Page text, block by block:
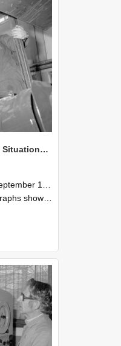
NZAEI Staff in Work Situations, Open Days, September 1985 17
30th September 1985
and engineering processes during Open Days in September 1985, Lincoln College.